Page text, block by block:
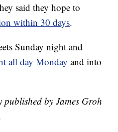
said they hope to
within 30 days.
Sunday night and
all day Monday and into
by James Groh